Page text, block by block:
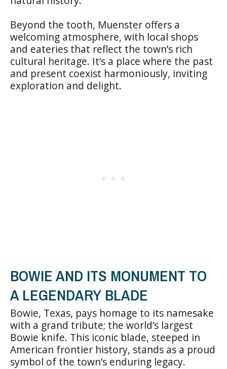
Beyond the tooth, Muenster offers a
welcoming atmosphere, with local shops
and eateries that reflect the town’s rich
cultural heritage. It’s a place where the past
and present coexist harmoniously, inviting
exploration and delight.
BOWIE AND ITS MONUMENT TO
A LEGENDARY BLADE
Bowie, Texas, pays homage to its namesake
with a grand tribute; the world’s largest
Bowie knife. This iconic blade, steeped in
American frontier history, stands as a proud
symbol of the town’s enduring legacy.